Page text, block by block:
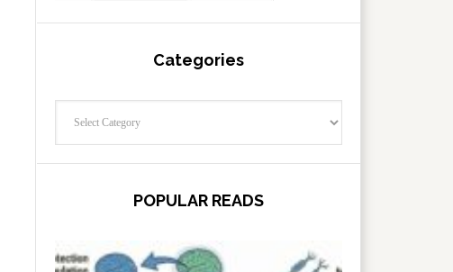
Categories
POPULAR READS